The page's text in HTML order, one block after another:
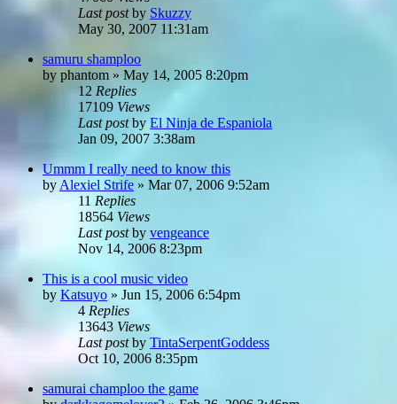
Last postby Skuzzy
May 30, 2007 11:31am
samuru shamploo
by phantom » May 14, 2005 8:20pm
12 Replies
17109 Views
Last postby El Ninja de Espaniola
Jan 09, 2007 3:38am
Ummm I really need to know this
by Alexiel Strife » Mar 07, 2006 9:52am
11 Replies
18564 Views
Last postby vengeance
Nov 14, 2006 8:23pm
This is a cool music video
by Katsuyo » Jun 15, 2006 6:54pm
4 Replies
13643 Views
Last postby TintaSerpentGoddess
Oct 10, 2006 8:35pm
samurai champloo the game